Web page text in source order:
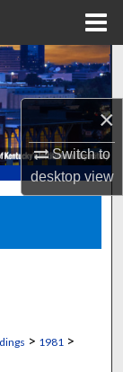
×
Switch to
desktopview
> 1981 >